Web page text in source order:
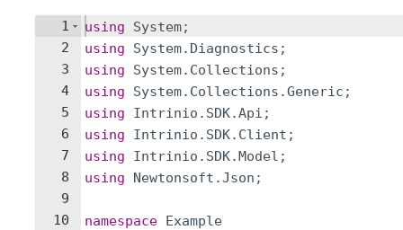
1
2
3
4
5
6
7
8
9
10
using System;
using
System. Diagnostics ;
using
System. Collections ;
using
System. Collections .Generic ;
using
Intrinio . SDK.Api ;
using
Intrinio . SDK. Client ;
using
Intrinio . SDK.Model ;
using
Newtonsoft .Json ;
namespace Example